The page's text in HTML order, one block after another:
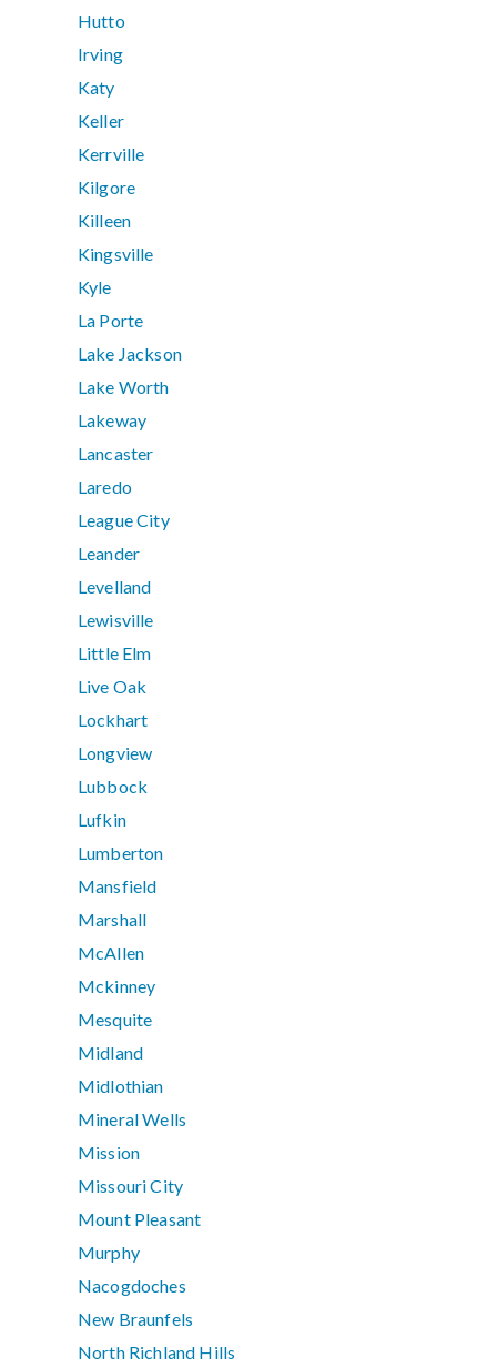
Hutto
Irving
Katy
Keller
Kerrville
Kilgore
Killeen
Kingsville
Kyle
La Porte
Lake Jackson
Lake Worth
Lakeway
Lancaster
Laredo
League City
Leander
Levelland
Lewisville
Little Elm
Live Oak
Lockhart
Longview
Lubbock
Lufkin
Lumberton
Mansfield
Marshall
McAllen
Mckinney
Mesquite
Midland
Midlothian
Mineral Wells
Mission
Missouri City
Mount Pleasant
Murphy
Nacogdoches
New Braunfels
North Richland Hills